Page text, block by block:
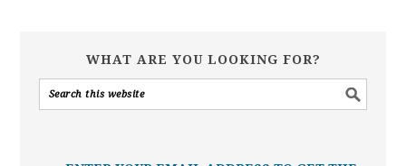
WHAT ARE YOU LOOKING FOR?